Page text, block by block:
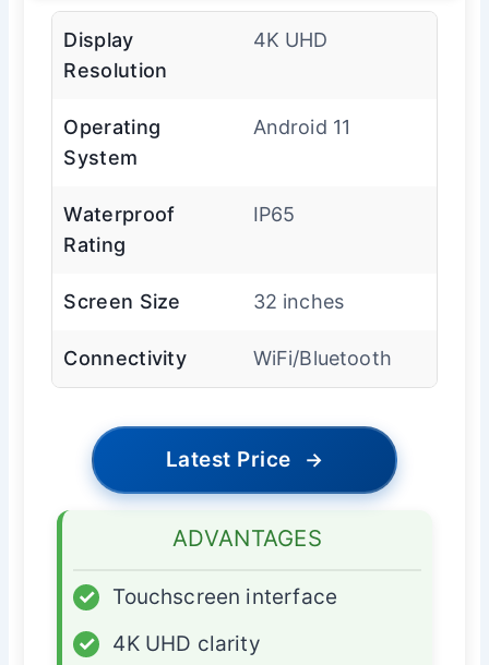
Display
Resolution
4K UHD
Operating
System
Android 11
Waterproof
Rating
IP65
Screen Size 32 inches
Connectivity WiFi/Bluetooth
Latest Price →
ADVANTAGES
✓
Touchscreen interface
✓
4K UHD clarity